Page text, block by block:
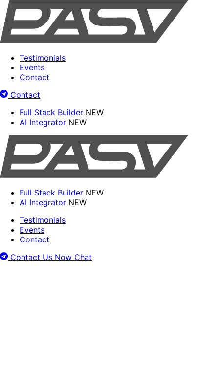
Testimonials
Events
Contact
Contact
Full Stack Builder NEW
AI Integrator NEW
Full Stack Builder NEW
AI Integrator NEW
Testimonials
Events
Contact
Contact Us Now Chat